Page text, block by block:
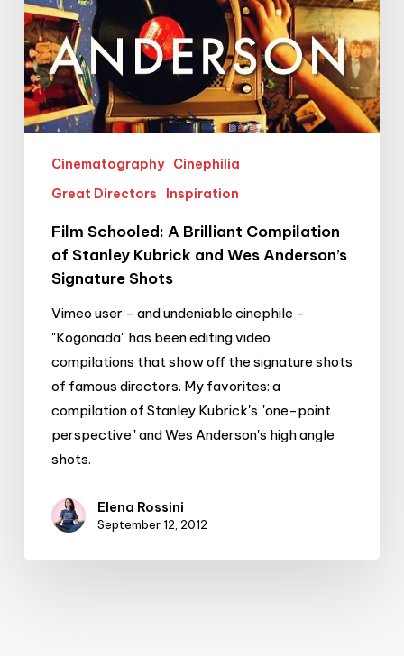
Wes
Anderson’s
Signature
Shots
Cinematography
Cinephilia
Great Directors
Inspiration
Film Schooled: A Brilliant Compilation
of Stanley Kubrick and Wes Anderson’s
Signature Shots
Vimeo user - and undeniable cinephile -
"Kogonada" has been editing video
compilations that show off the signature shots
of famous directors. My favorites: a
compilation of Stanley Kubrick's "one-point
perspective" and Wes Anderson's high angle
shots.
Elena Rossini
September 12, 2012